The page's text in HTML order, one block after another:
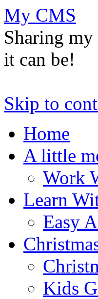
My CMS
Sharing
it can be!
Skip to
Home
A little
Work
Learn
Easy
Kids